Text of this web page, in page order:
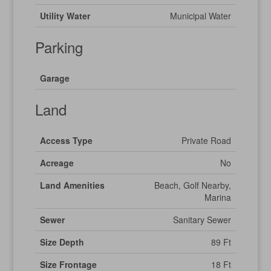
Utility Water
Municipal Water
Parking
Garage
Land
Access Type
Private Road
Acreage
No
Land Amenities
Beach, Golf Nearby,
Marina
Sewer
Sanitary Sewer
Size Depth
89 Ft
Size Frontage
18 Ft